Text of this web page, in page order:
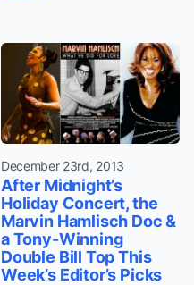
December 23rd, 2013
After Midnight’s
Holiday Concert, the
Marvin Hamlisch Doc &
a Tony-Winning
Double Bill Top This
Week’s Editor’s Picks